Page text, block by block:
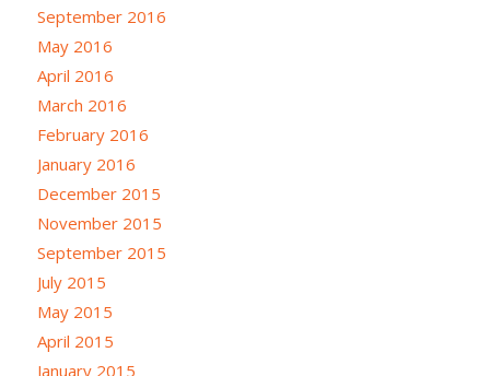
September 2016
May 2016
April 2016
March 2016
February 2016
January 2016
December 2015
November 2015
September 2015
July 2015
May 2015
April 2015
January 2015